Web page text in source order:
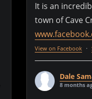
It is an
town of Cave
View on Facebook ·
Dale
8 months